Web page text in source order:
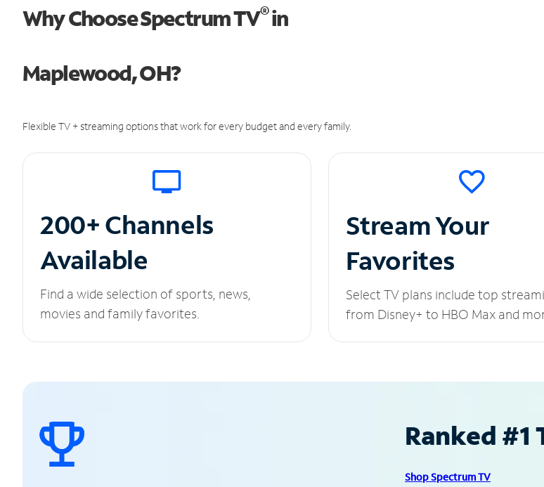
Why Choose Spectrum TV®in
Maplewood, OH?
Flexible TV + streaming options that work for every budget and every family.
200+ Channels
Available
Find a wide selection of sports, news,
movies and family favorites.
Stream Your
Favorites
Select TV plans include top
from Disney+ to HBO Max and
Ranked
Shop Spectrum TV